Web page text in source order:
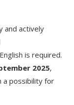
and actively
is required.
2025,
a possibility for